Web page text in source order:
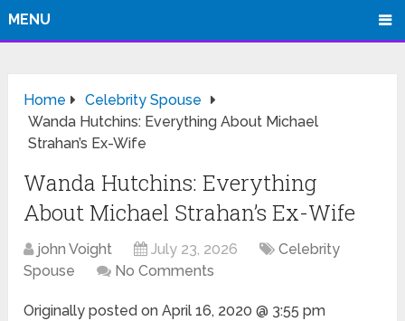
MENU
Home
Celebrity Spouse
Wanda Hutchins: Everything About Michael
Strahan’s Ex-Wife
Wanda Hutchins: Everything
About Michael Strahan’s Ex-Wife
john Voight July 23, 2026
Celebrity
Spouse
No Comments
Originally posted onApril 16, 2020 @ 3:55 pm